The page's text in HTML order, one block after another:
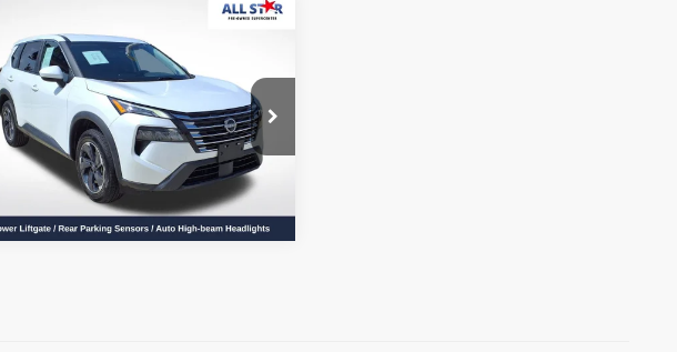
2024Nissan RogueSV
Price Drop
All Star Pre-Owned Supercenter
5N1BT3BA3RC681835Stock:RRC681835
Ext.
$19,328
ALL STAR PRICE:
SEND ME TODAY'S PRICE